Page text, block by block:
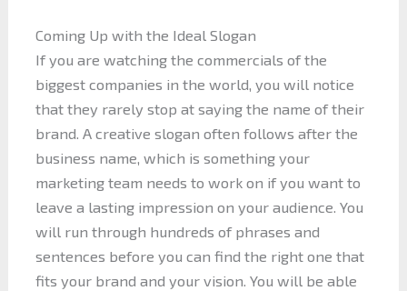
Coming Up with the Ideal Slogan
If you are watching the commercials of the
biggest companies in the world, you will notice
that they rarely stop at saying the name of their
brand. A creative slogan often follows after the
business name, which is something your
marketing team needs to work on if you want to
leave a lasting impression on your audience. You
will run through hundreds of phrases and
sentences before you can find the right one that
fits your brand and your vision. You will be able